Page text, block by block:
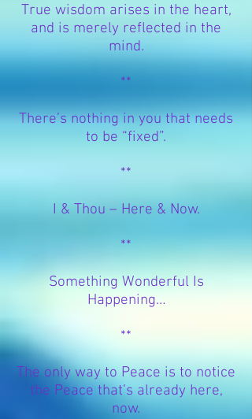
True wisdom arises in the heart,
and is merely reflected in the
mind.
**
There’s nothing in you that needs
to be “fixed”.
**
I & Thou – Here & Now.
**
Something Wonderful Is
Happening…
**
The only way to Peace is to notice
the Peace that’s already here,
now.